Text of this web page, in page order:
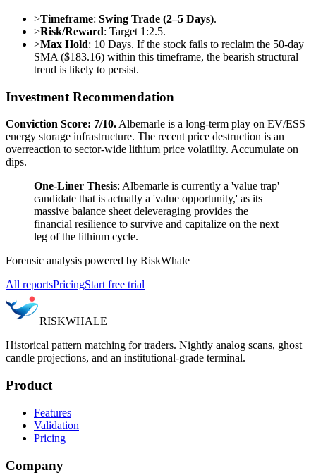
>Timeframe: Swing Trade (2–5 Days).
>Risk/Reward: Target 1:2.5.
>Max Hold: 10 Days. If the stock fails to reclaim the 50-day
SMA ($183.16) within this timeframe, the bearish structural
trend is likely to persist.
Investment Recommendation
Conviction Score: 7/10.Albemarle is a long-term play on EV/ESS
energy storage infrastructure. The recent price destruction is an
overreaction to sector-wide lithium price volatility. Accumulate on
dips.
One-Liner Thesis: Albemarle is currently a 'value trap'
candidate that is actually a 'value opportunity,' as its
massive balance sheet deleveraging provides the
financial resilience to survive and capitalize on the next
leg of the lithium cycle.
Forensic analysis powered by RiskWhale
All reportsPricingStart free trial
RISKWHALE
Historical pattern matching for traders. Nightly analog scans, ghost
candle projections, and an institutional-grade terminal.
Product
Features
Validation
Pricing
Company